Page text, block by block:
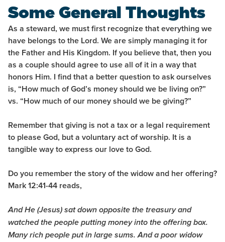
Some General Thoughts
As a steward, we must first recognize that everything we
have belongs to the Lord. We are simply managing it for
the Father and His Kingdom. If you believe that, then you
as a couple should agree to use all of it in a way that
honors Him. I find that a better question to ask ourselves
is, “How much of God’s money should we be living on?”
vs. “How much of our money should we be giving?”
Remember that giving is not a tax or a legal requirement
to please God, but a voluntary act of worship. It is a
tangible way to express our love to God.
Do you remember the story of the widow and her offering?
Mark 12:41-44 reads,
And He (Jesus) sat down opposite the treasury and
watched the people putting money into the offering box.
Many rich people put in large sums. And a poor widow